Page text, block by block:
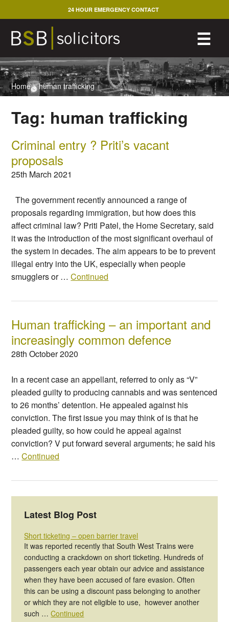
to
content
☰
24 HOUR EMERGENCY CONTACT
Home>human trafficking
Tag: human trafficking
Criminal entry ? Priti’s vacant
proposals
25th March 2021
The government recently announced a range of
proposals regarding immigration, but how does this
affect criminal law? Priti Patel, the Home Secretary, said
it was the introduction of the most significant overhaul of
the system in decades. The aim appears to be to prevent
illegal entry into the UK, especially when people
smugglers or …Continued
Human trafficking – an important and
increasingly common defence
28th October 2020
In a recent case an appellant, referred to only as “V”
pleaded guilty to producing cannabis and was sentenced
to 26 months’ detention. He appealed against his
conviction. The first issue you may think of is that he
pleaded guilty, so how could he appeal against
conviction? V put forward several arguments; he said his
…Continued
Latest Blog Post
Short ticketing – open barrier travel
It was reported recently that South West Trains were
conducting a crackdown on short ticketing. Hundreds of
passengers each year obtain our advice and assistance
when they have been accused of fare evasion. Often
this can be using a discount pass belonging to another
or which they are not eligible to use, however another
such …Continued